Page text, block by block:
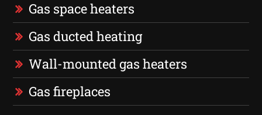
Gas space heaters
Gas ducted heating
Wall-mounted gas heaters
Gas fireplaces